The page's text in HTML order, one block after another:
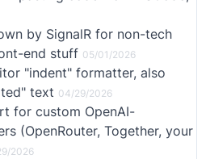
by SignalR for non-tech
end stuff 05/01/2026
"indent" formatter, also
text 04/29/2026
for custom OpenAI-
(OpenRouter, Together, your
2026